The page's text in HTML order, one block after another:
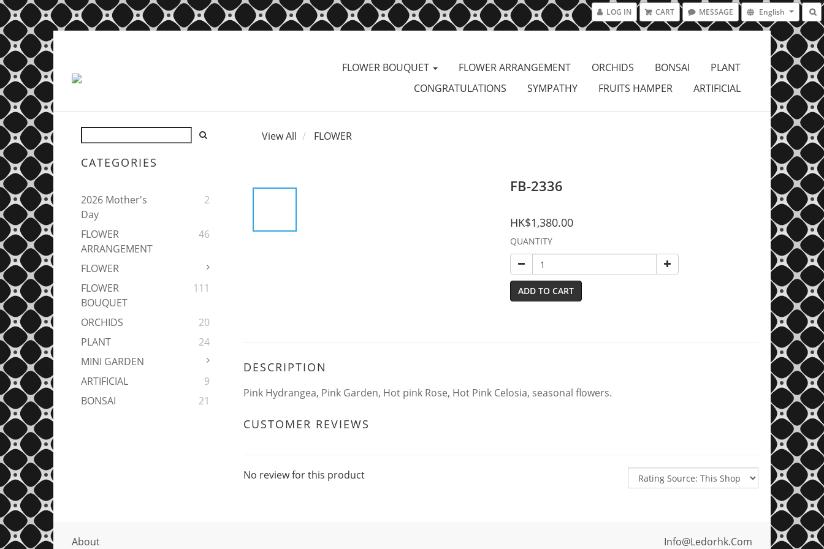
LOG IN CART MESSAGE English
FLOWER BOUQUET FLOWER ARRANGEMENT ORCHIDS BONSAI
PLANT
CONGRATULATIONS
SYMPATHY FRUITS HAMPER ARTIFICIAL
CATEGORIES
2026 Mother's
Day
2
FLOWER
ARRANGEMENT
46
FLOWER
FLOWER
BOUQUET
111
ORCHIDS
20
PLANT
24
MINI GARDEN
ARTIFICIAL
9
BONSAI
21
View All FLOWER
FB-2336
HK$1,380.00
QUANTITY
ADD TO CART
DESCRIPTION
Pink Hydrangea, Pink Garden, Hot pink Rose, Hot Pink Celosia, seasonal flowers.
CUSTOMER REVIEWS
No review for this product
About Info@ledorhk.com